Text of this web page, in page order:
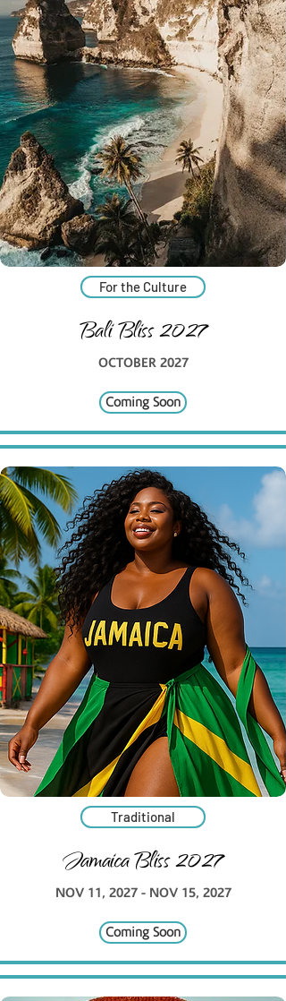
For the Culture
Bali Bliss 2027
OCTOBER 2027
Coming Soon
Traditional
Jamaica Bliss 2027
NOV 11, 2027 - NOV 15, 2027
Coming Soon